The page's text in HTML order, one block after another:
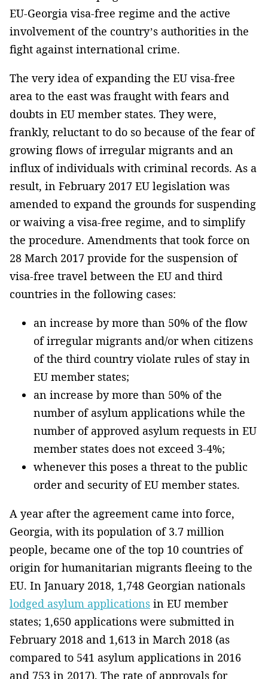
EU-Georgia visa-free regime and the active
involvement of the country’s authorities in the
fight against international crime.
The very idea of expanding the EU visa-free
area to the east was fraught with fears and
doubts in EU member states. They were,
frankly, reluctant to do so because of the fear of
growing flows of irregular migrants and an
influx of individuals with criminal records. As a
result, in February 2017 EU legislation was
amended to expand the grounds for suspending
or waiving a visa-free regime, and to simplify
the procedure. Amendments that took force on
28 March 2017 provide for the suspension of
visa-free travel between the EU and third
countries in the following cases:
an increase by more than 50% of the flow
of irregular migrants and/or when citizens
of the third country violate rules of stay in
EU member states;
an increase by more than 50% of the
number of asylum applications while the
number of approved asylum requests in EU
member states does not exceed 3-4%;
whenever this poses a threat to the public
order and security of EU member states.
A year after the agreement came into force,
Georgia, with its population of 3.7 million
people, became one of the top 10 countries of
origin for humanitarian migrants fleeing to the
EU. In January 2018, 1,748 Georgian nationals
lodged asylum applications in EU member
states; 1,650 applications were submitted in
February 2018 and 1,613 in March 2018 (as
compared to 541 asylum applications in 2016
and 753 in 2017). The rate of approvals for